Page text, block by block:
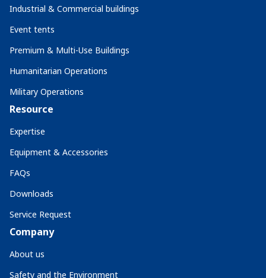
Industrial & Commercial buildings
Event tents
Premium & Multi-Use Buildings
Humanitarian Operations
Military Operations
Resource
Expertise
Equipment & Accessories
FAQs
Downloads
Service Request
Company
About us
Safety and the Environment